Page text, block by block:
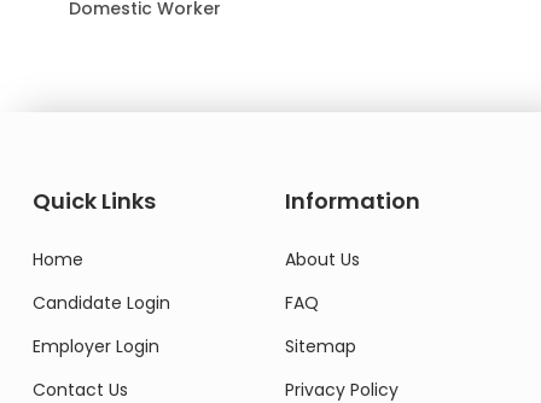
Domestic Worker
Quick Links
Home
Candidate Login
Employer Login
Contact Us
Information
About Us
FAQ
Sitemap
Privacy Policy